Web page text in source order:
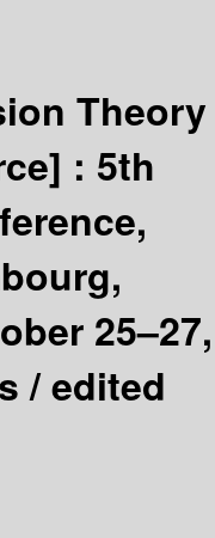
Theory
: 5th
25–27,
/edited